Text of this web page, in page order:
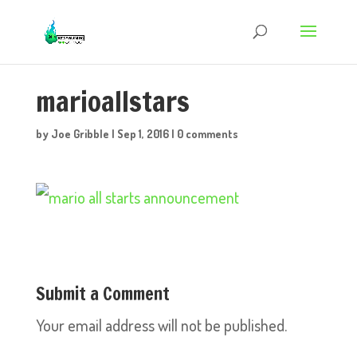
marioallstars
by Joe Gribble | Sep 1, 2016| 0 comments
Submit a Comment
Your email address will not be published.